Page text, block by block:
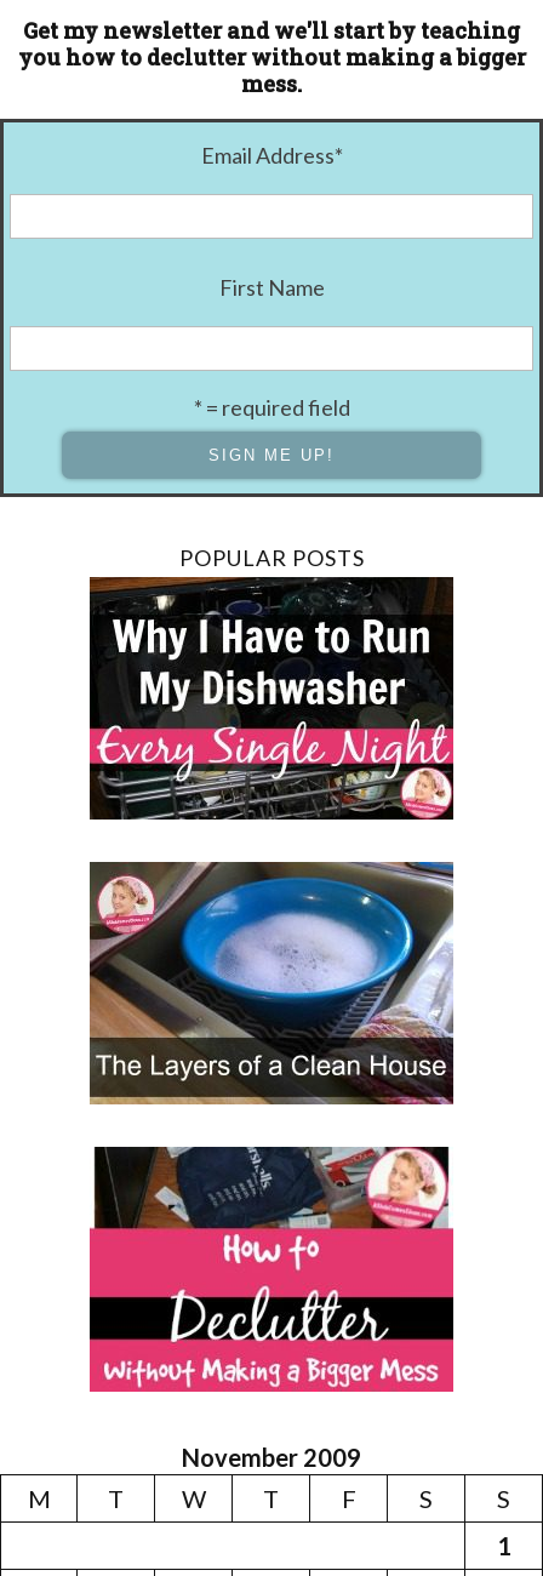
Get my newsletter and we'll start by teaching
you how to declutter without making a bigger
mess.
Email Address*
First Name
* = required field
POPULAR POSTS
November 2009
M
T W T F S
S
1